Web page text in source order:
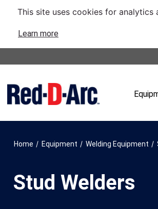
This site uses cookies for
Learn more
Home / Equipment / Welding Equipment /
Stud Welders